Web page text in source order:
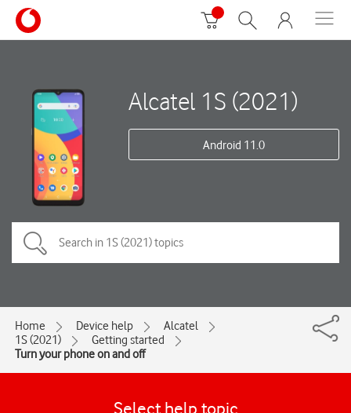
Alcatel 1S (2021)
Android 11.0
Home Device help
Alcatel
1S (2021)
Getting started
Turn your phone on and off
Select help topic